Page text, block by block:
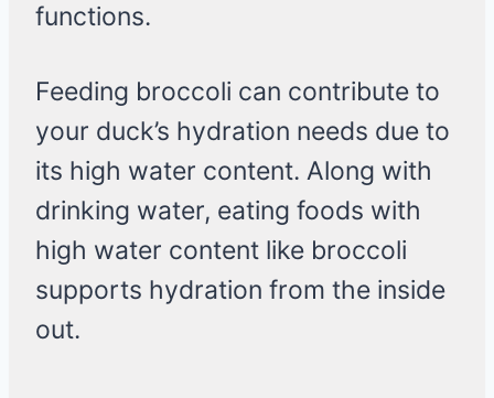
functions.
Feeding broccoli can contribute to
your duck’s hydration needs due to
its high water content. Along with
drinking water, eating foods with
high water content like broccoli
supports hydration from the inside
out.